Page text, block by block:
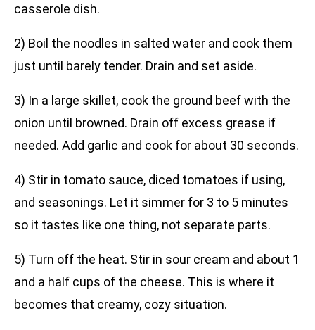
casserole dish.
2) Boil the noodles in salted water and cook them
just until barely tender. Drain and set aside.
3) In a large skillet, cook the ground beef with the
onion until browned. Drain off excess grease if
needed. Add garlic and cook for about 30 seconds.
4) Stir in tomato sauce, diced tomatoes if using,
and seasonings. Let it simmer for 3 to 5 minutes
so it tastes like one thing, not separate parts.
5) Turn off the heat. Stir in sour cream and about 1
and a half cups of the cheese. This is where it
becomes that creamy, cozy situation.